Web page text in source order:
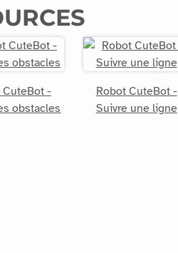
CuteBot -
obstacles
Robot CuteBot -
Suivre une ligne